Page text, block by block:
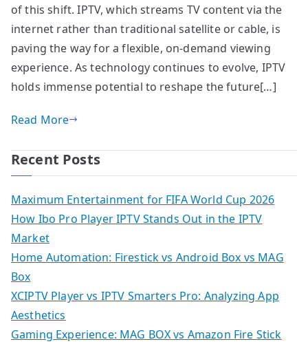
of this shift. IPTV, which streams TV content via the
internet rather than traditional satellite or cable, is
paving the way for a flexible, on-demand viewing
experience. As technology continues to evolve, IPTV
holds immense potential to reshape the future[…]
Read More
Recent Posts
Maximum Entertainment for FIFA World Cup 2026
How Ibo Pro Player IPTV Stands Out in the IPTV
Market
Home Automation: Firestick vs Android Box vs MAG
Box
XCIPTV Player vs IPTV Smarters Pro: Analyzing App
Aesthetics
Gaming Experience: MAG BOX vs Amazon Fire Stick